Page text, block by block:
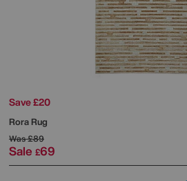
Save £20
Rora Rug
Was£89
Sale £69